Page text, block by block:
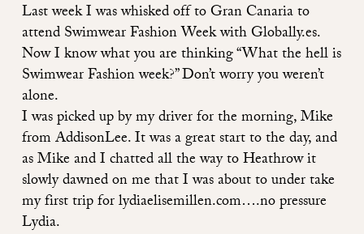
Last week I was whisked off to Gran Canaria to
attend Swimwear Fashion Week with Globally.es.
Now I know what you are thinking “What the hell is
Swimwear Fashion week?” Don’t worry you weren’t
alone.
I was picked up by my driver for the morning, Mike
fromAddisonLee. It was a great start to the day, and
as Mike and I chatted all the way to Heathrow it
slowly dawned on me that I was about to under take
my first trip for lydiaelisemillen.com….no pressure
Lydia.